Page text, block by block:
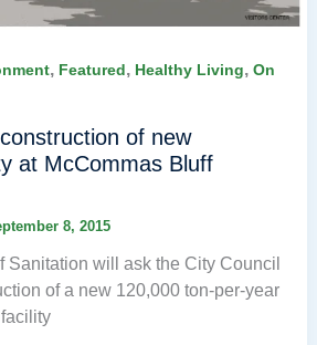
, Featured, Healthy Living, On
of new
at McCommas Bluff
8, 2015
Sanitation will ask the City Council
of a new 120,000 ton-per-year